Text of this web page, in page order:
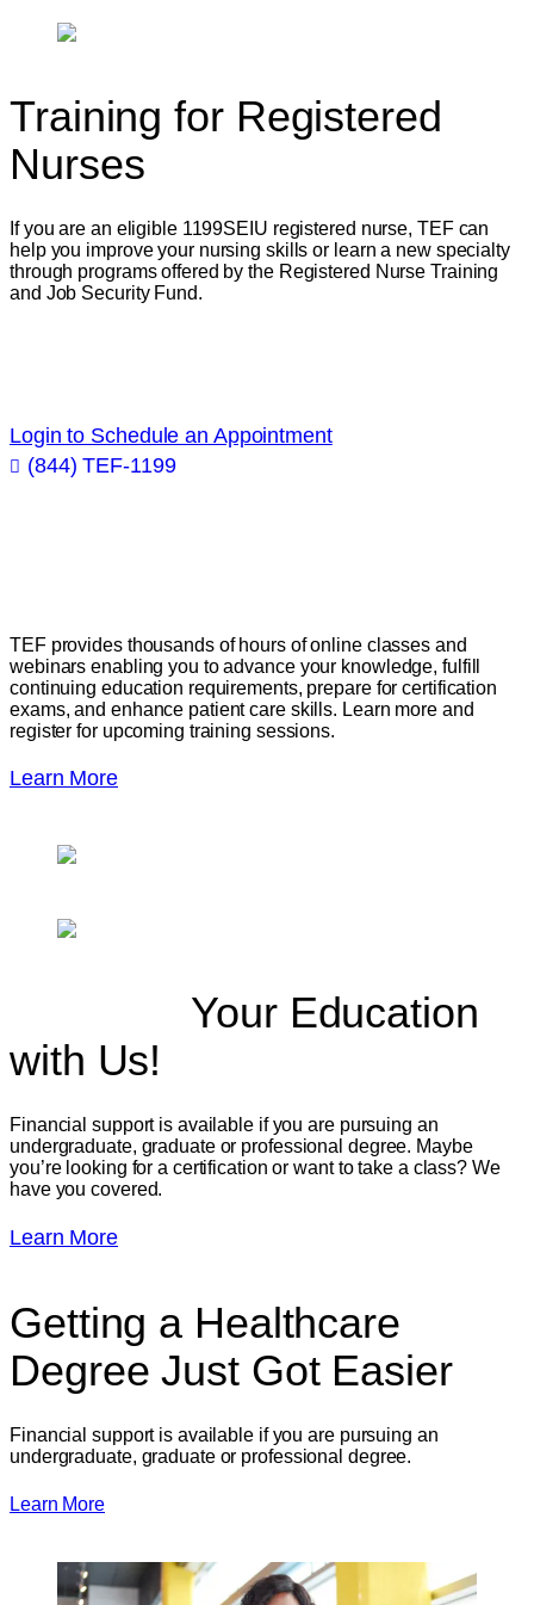
Training for Registered
Nurses
If you are an eligible 1199SEIU registered nurse, TEF can
help you improve your nursing skills or learn a new specialty
through programs offered by the Registered Nurse Training
and Job Security Fund.
Login to Schedule an Appointment
 (844) TEF-1199
TEF provides thousands of hours of online classes and
webinars enabling you to advance your knowledge, fulfill
continuing education requirements, prepare for certification
exams, and enhance patient care skills. Learn more and
register for upcoming training sessions.
Learn More
Your Education
with Us!
Financial support is available if you are pursuing an
undergraduate, graduate or professional degree. Maybe
you’re looking for a certification or want to take a class? We
have you covered.
Learn More
Getting a Healthcare
DegreeJust Got Easier
Financial support is available if you are pursuing an
undergraduate, graduate or professional degree.
Learn More